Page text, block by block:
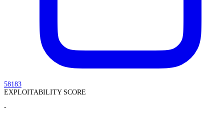
58183
EXPLOITABILITY SCORE
-